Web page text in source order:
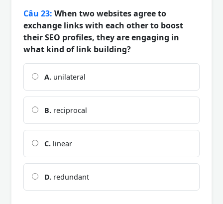
Câu 23: When two websites agree to
exchange links with each other to boost
their SEO profiles, they are engaging in
what kind of link building?
A. unilateral
B. reciprocal
C. linear
D. redundant